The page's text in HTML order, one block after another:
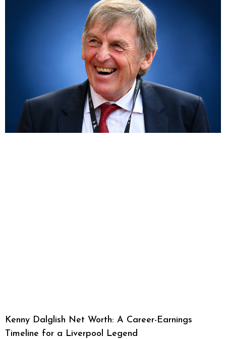
Kenny Dalglish Net Worth: A Career-Earnings
Timeline for a Liverpool Legend